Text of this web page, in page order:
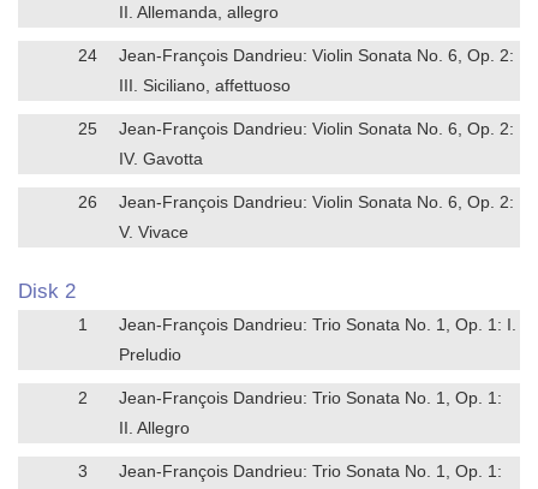
II. Allemanda, allegro
24
Jean-François Dandrieu: Violin Sonata No. 6, Op. 2:
III. Siciliano, affettuoso
25
Jean-François Dandrieu: Violin Sonata No. 6, Op. 2:
IV. Gavotta
26
Jean-François Dandrieu: Violin Sonata No. 6, Op. 2:
V. Vivace
Disk 2
1
Jean-François Dandrieu: Trio Sonata No. 1, Op. 1: I.
Preludio
2
Jean-François Dandrieu: Trio Sonata No. 1, Op. 1:
II. Allegro
3
Jean-François Dandrieu: Trio Sonata No. 1, Op. 1: